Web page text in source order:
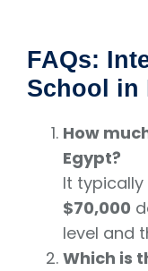
FAQs:
School in
How
Egypt?
It
$70,000
level and
Which is